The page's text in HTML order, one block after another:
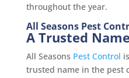
throughout the year.
All Seasons Pest
A Trusted
All Seasons Pest Control
trusted name in the pest